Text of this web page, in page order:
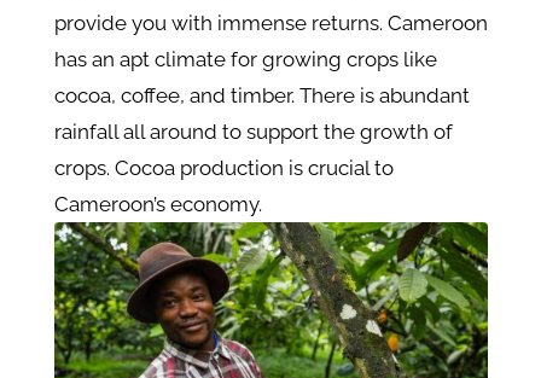
provide you with immense returns. Cameroon
has an apt climate for growing crops like
cocoa, coffee, and timber. There is abundant
rainfall all around to support the growth of
crops. Cocoa production is crucial to
Cameroon’s economy.